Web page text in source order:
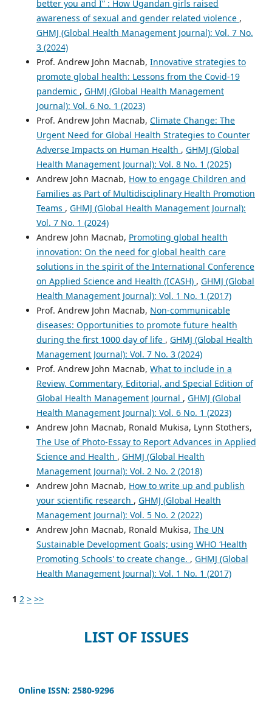
better you and I” : How Ugandan girls raised
awareness of sexual and gender related violence ,
GHMJ (Global Health Management Journal): Vol. 7 No.
3 (2024)
Prof. Andrew John Macnab, Innovative strategies to
promote global health: Lessons from the Covid-19
pandemic , GHMJ (Global Health Management
Journal): Vol. 6 No. 1 (2023)
Prof. Andrew John Macnab, Climate Change: The
Urgent Need for Global Health Strategies to Counter
Adverse Impacts on Human Health , GHMJ (Global
Health Management Journal): Vol. 8 No. 1 (2025)
Andrew John Macnab, How to engage Children and
Families as Part of Multidisciplinary Health Promotion
Teams , GHMJ (Global Health Management Journal):
Vol. 7 No. 1 (2024)
Andrew John Macnab, Promoting global health
innovation: On the need for global health care
solutions in the spirit of the International Conference
on Applied Science and Health (ICASH) , GHMJ (Global
Health Management Journal): Vol. 1 No. 1 (2017)
Prof. Andrew John Macnab, Non-communicable
diseases: Opportunities to promote future health
during the first 1000 day of life , GHMJ (Global Health
Management Journal): Vol. 7 No. 3 (2024)
Prof. Andrew John Macnab, What to include in a
Review, Commentary, Editorial, and Special Edition of
Global Health Management Journal , GHMJ (Global
Health Management Journal): Vol. 6 No. 1 (2023)
Andrew John Macnab, Ronald Mukisa, Lynn Stothers,
The Use of Photo-Essay to Report Advances in Applied
Science and Health , GHMJ (Global Health
Management Journal): Vol. 2 No. 2 (2018)
Andrew John Macnab, How to write up and publish
your scientific research , GHMJ (Global Health
Management Journal): Vol. 5 No. 2 (2022)
Andrew John Macnab, Ronald Mukisa, The UN
Sustainable Development Goals; using WHO ‘Health
Promoting Schools' to create change. , GHMJ (Global
Health Management Journal): Vol. 1 No. 1 (2017)
1 2 > >>
LIST OF ISSUES
Online ISSN: 2580-9296